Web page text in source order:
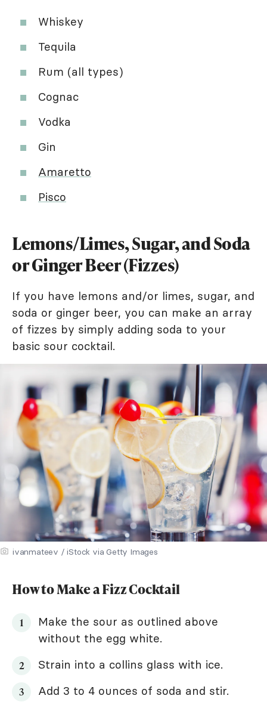
Whiskey
Tequila
Rum (all types)
Cognac
Vodka
Gin
Amaretto
Pisco
Lemons/Limes, Sugar, and Soda
or Ginger Beer (Fizzes)
If you have lemons and/or limes, sugar, and
soda or ginger beer, you can make an array
of fizzes by simply adding soda to your
basic sour cocktail.
ivanmateev / iStock via Getty Images
How to Make a Fizz Cocktail
Make the sour as outlined above
without the egg white.
Strain into a collins glass with ice.
Add 3 to 4 ounces of soda and stir.